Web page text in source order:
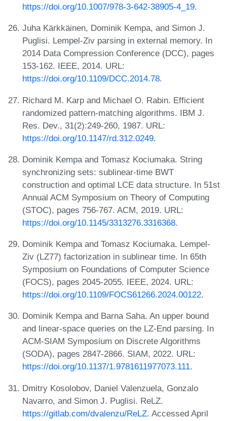
https://doi.org/10.1007/978-3-642-38905-4_19.
Juha Kärkkäinen, Dominik Kempa, and Simon J.
Puglisi. Lempel-Ziv parsing in external memory. In
2014 Data Compression Conference (DCC), pages
153-162. IEEE, 2014. URL:
https://doi.org/10.1109/DCC.2014.78.
Richard M. Karp and Michael O. Rabin. Efficient
randomized pattern-matching algorithms. IBM J.
Res. Dev., 31(2):249-260, 1987. URL:
https://doi.org/10.1147/rd.312.0249.
Dominik Kempa and Tomasz Kociumaka. String
synchronizing sets: sublinear-time BWT
construction and optimal LCE data structure. In 51st
Annual ACM Symposium on Theory of Computing
(STOC), pages 756-767. ACM, 2019. URL:
https://doi.org/10.1145/3313276.3316368.
Dominik Kempa and Tomasz Kociumaka. Lempel-
Ziv (LZ77) factorization in sublinear time. In 65th
Symposium on Foundations of Computer Science
(FOCS), pages 2045-2055. IEEE, 2024. URL:
https://doi.org/10.1109/FOCS61266.2024.00122.
Dominik Kempa and Barna Saha. An upper bound
and linear-space queries on the LZ-End parsing. In
ACM-SIAM Symposium on Discrete Algorithms
(SODA), pages 2847-2866. SIAM, 2022. URL:
https://doi.org/10.1137/1.9781611977073.111.
Dmitry Kosolobov, Daniel Valenzuela, Gonzalo
Navarro, and Simon J. Puglisi. ReLZ.
https://gitlab.com/dvalenzu/ReLZ. Accessed April